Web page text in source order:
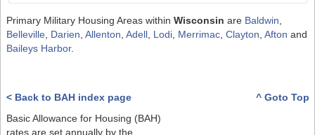
Primary Military Housing Areas within Wisconsin are Baldwin,
Belleville, Darien, Allenton, Adell, Lodi, Merrimac, Clayton, Afton and
Baileys Harbor.
< Back to BAH index page
^ Goto Top
Basic Allowance for Housing (BAH)
rates are set annually by the